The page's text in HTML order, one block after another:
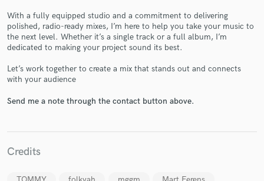
With a fully equipped studio and a commitment to delivering
polished, radio-ready mixes, I’m here to help you take your music to
the next level. Whether it’s a single track or a full album, I’m
dedicated to making your project sound its best.
Let’s work together to create a mix that stands out and connects
with your audience
Send me a note through the contact button above.
Credits
Make Amazing Music
Fund and work on your project through our
secure platform. Payment is only released when